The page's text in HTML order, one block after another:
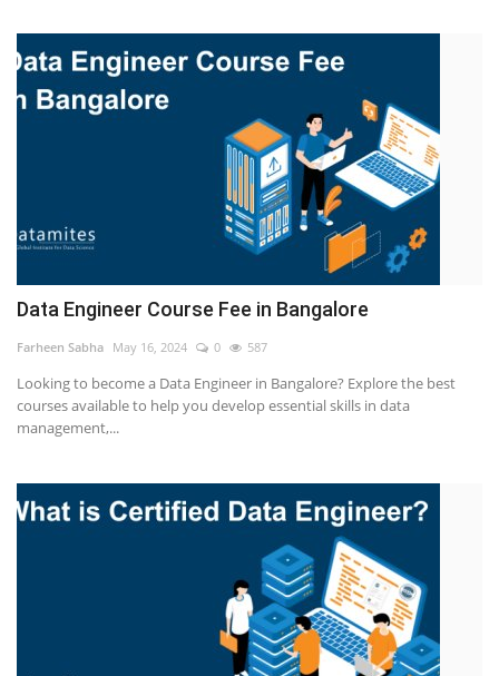
Data Engineer Course Fee in Bangalore
Farheen Sabha May 16, 2024 0 587
Looking to become a Data Engineer in Bangalore? Explore the best
courses available to help you develop essential skills in data
management,...